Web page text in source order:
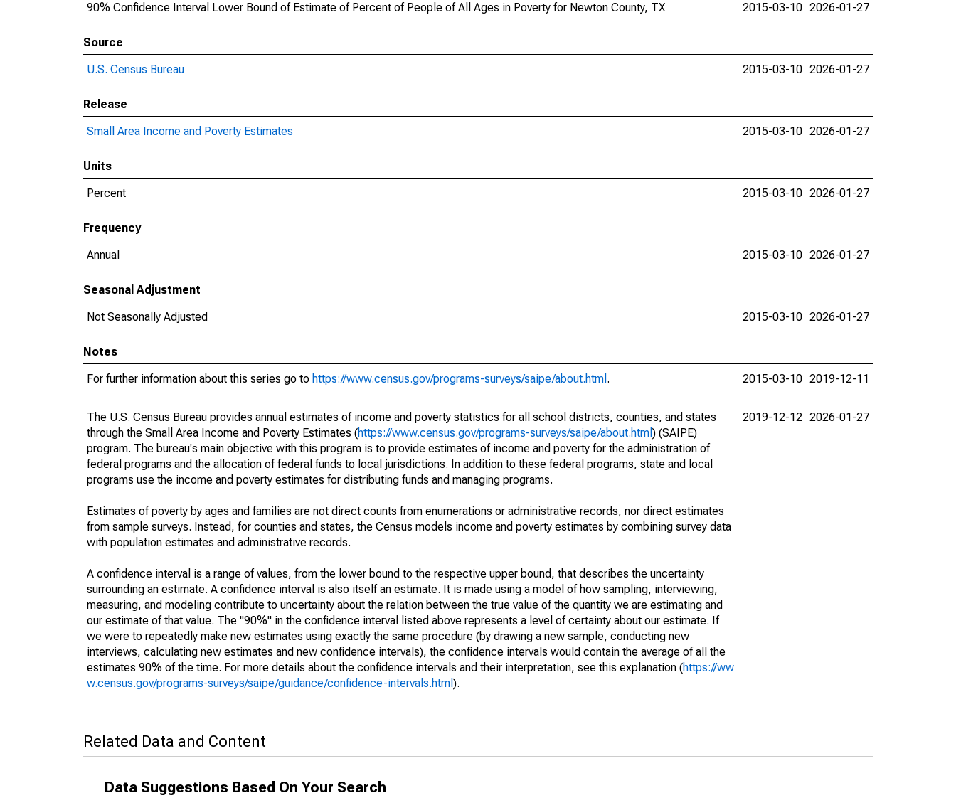
90% Confidence Interval Lower Bound of Estimate of Percent of People of All Ages in Poverty for Newton County, TX
2015-03-10 2026-01-27
Source
U.S. Census Bureau
2015-03-10 2026-01-27
Release
Small Area Income and Poverty Estimates
2015-03-10 2026-01-27
Units
Percent
2015-03-10 2026-01-27
Frequency
Annual
2015-03-10 2026-01-27
Seasonal Adjustment
Not Seasonally Adjusted
2015-03-10 2026-01-27
Notes
For further information about this series go to https://www.census.gov/programs-surveys/saipe/about.html . 2015-03-10 2019-12-11
The U.S. Census Bureau provides annual estimates of income and poverty statistics for all school districts, counties, and states
through the Small Area Income and Poverty Estimates (https://www.census.gov/programs-surveys/saipe/about.html ) (SAIPE)
program. The bureau's main objective with this program is to provide estimates of income and poverty for the administration of
federal programs and the allocation of federal funds to local jurisdictions. In addition to these federal programs, state and local
programs use the income and poverty estimates for distributing funds and managing programs.
Estimates of poverty by ages and families are not direct counts from enumerations or administrative records, nor direct estimates
from sample surveys. Instead, for counties and states, the Census models income and poverty estimates by combining survey data
with population estimates and administrative records.
A confidence interval is a range of values, from the lower bound to the respective upper bound, that describes the uncertainty
surrounding an estimate. A confidence interval is also itself an estimate. It is made using a model of how sampling, interviewing,
measuring, and modeling contribute to uncertainty about the relation between the true value of the quantity we are estimating and
our estimate of that value. The "90%" in the confidence interval listed above represents a level of certainty about our estimate. If
we were to repeatedly make new estimates using exactly the same procedure (by drawing a new sample, conducting new
interviews, calculating new estimates and new confidence intervals), the confidence intervals would contain the average of all the
estimates 90% of the time. For more details about the confidence intervals and their interpretation, see this explanation (https://ww
w.census.gov/programs-surveys/saipe/guidance/confidence-intervals.html ).
2019-12-12 2026-01-27
Related Data and Content
Data Suggestions Based On Your Search